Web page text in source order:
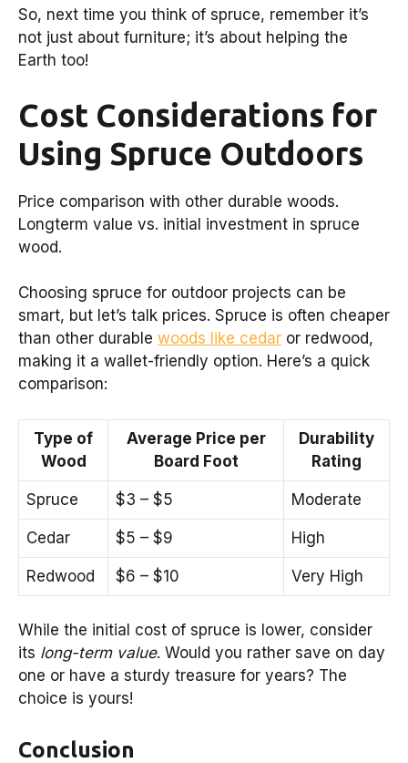
So, next time you think of spruce, remember it’s
not just about furniture; it’s about helping the
Earth too!
Cost Considerations for
Using Spruce Outdoors
Price comparison with other durable woods.
Longterm value vs. initial investment in spruce
wood.
Choosing spruce for outdoor projects can be
smart, but let’s talk prices. Spruce is often cheaper
than other durable woods like cedar or redwood,
making it a wallet-friendly option. Here’s a quick
comparison:
Type of
Wood
Average Price per
Board Foot
Durability
Rating
Spruce $3 – $5 Moderate
Cedar $5 – $9 High
Redwood $6 – $10 Very High
While the initial cost of spruce is lower, consider
its long-term value. Would you rather save on day
one or have a sturdy treasure for years? The
choice is yours!
Conclusion